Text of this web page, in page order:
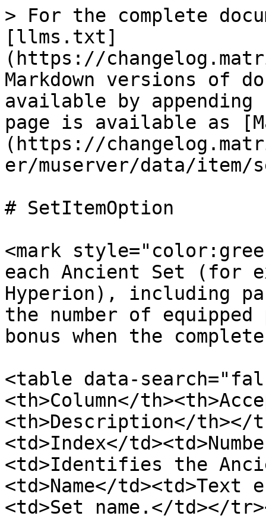
> For the complete
[llms.txt]
(https://
Markdown versions of
available by
page is available as
(https://
er/muserver/data/item/
# SetItemOption
<mark
each Ancient Set (for
Hyperion), including
the number of
bonus when the
<table data-
<th>Column</
<th>Description</th></
<td>Index</
<td>Identifies the
<td>Name</
<td>Set name.</td></